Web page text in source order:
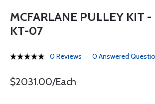
MCFARLANE PULLEY KIT
KT-07
0 Reviews 0 Answered
$2031.00/Each